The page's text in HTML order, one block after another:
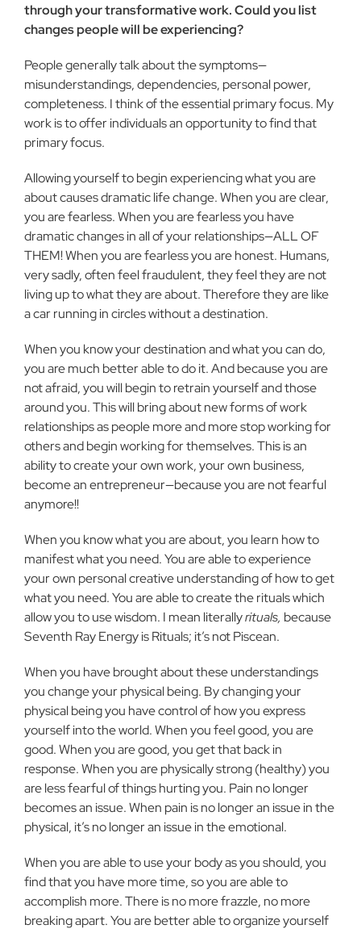
through your transformative work. Could you list
changes people will be experiencing?
People generally talk about the symptoms—
misunderstandings, dependencies, personal power,
completeness. I think of the essential primary focus. My
work is to offer individuals an opportunity to find that
primary focus.
Allowing yourself to begin experiencing what you are
about causes dramatic life change. When you are clear,
you are fearless. When you are fearless you have
dramatic changes in all of your relationships—ALL OF
THEM! When you are fearless you are honest. Humans,
very sadly, often feel fraudulent, they feel they are not
living up to what they are about. Therefore they are like
a car running in circles without a destination.
When you know your destination and what you can do,
you are much better able to do it. And because you are
not afraid, you will begin to retrain yourself and those
around you. This will bring about new forms of work
relationships as people more and more stop working for
others and begin working for themselves. This is an
ability to create your own work, your own business,
become an entrepreneur—because you are not fearful
anymore!!
When you know what you are about, you learn how to
manifest what you need. You are able to experience
your own personal creative understanding of how to get
what you need. You are able to create the rituals which
allow you to use wisdom. I mean literallyrituals, because
Seventh Ray Energy is Rituals; it’s not Piscean.
When you have brought about these understandings
you change your physical being. By changing your
physical being you have control of how you express
yourself into the world. When you feel good, you are
good. When you are good, you get that back in
response. When you are physically strong (healthy) you
are less fearful of things hurting you. Pain no longer
becomes an issue. When pain is no longer an issue in the
physical, it’s no longer an issue in the emotional.
When you are able to use your body as you should, you
find that you have more time, so you are able to
accomplish more. There is no more frazzle, no more
breaking apart. You are better able to organize yourself